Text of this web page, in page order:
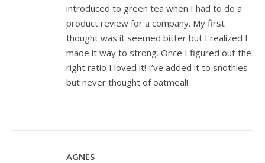
introduced to green tea when I had to do a
product review for a company. My first
thought was it seemed bitter but I realized I
made it way to strong. Once I figured out the
right ratio I loved it! I’ve added it to snothies
but never thought of oatmeal!
AGNES